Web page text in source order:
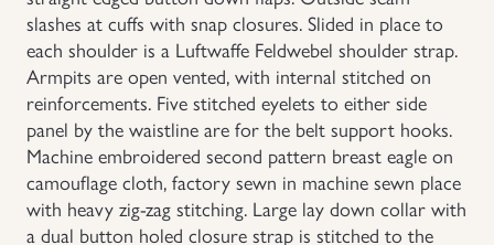
slashes at cuffs with snap closures. Slided in place to
each shoulder is a Luftwaffe Feldwebel shoulder strap.
Armpits are open vented, with internal stitched on
reinforcements. Five stitched eyelets to either side
panel by the waistline are for the belt support hooks.
Machine embroidered second pattern breast eagle on
camouflage cloth, factory sewn in machine sewn place
with heavy zig-zag stitching. Large lay down collar with
a dual button holed closure strap is stitched to the